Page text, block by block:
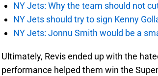
NY Jets: Why the team should not
NY Jets should try to sign Kenny
NY Jets: Jonnu Smith would be a
Ultimately, Revis ended up with the
performance helped them win the